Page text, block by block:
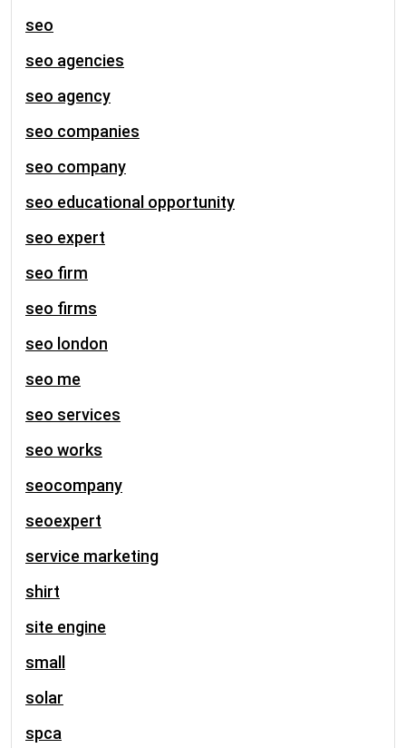
seo
seo agencies
seo agency
seo companies
seo company
seo educational opportunity
seo expert
seo firm
seo firms
seo london
seo me
seo services
seo works
seocompany
seoexpert
service marketing
shirt
site engine
small
solar
spca